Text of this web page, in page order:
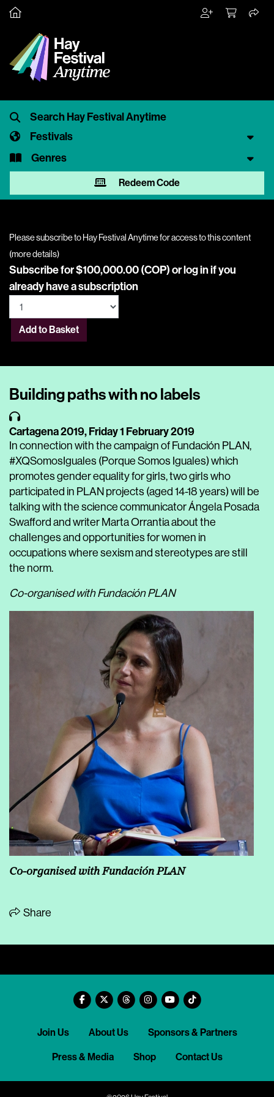
Festivals
Genres
Redeem Code
Please subscribe to Hay Festival Anytime for access to this content
(more details)
Subscribe for $100,000.00 (COP) orlog inif you
already have a subscription
Add to Basket
Building paths with no labels
Cartagena 2019,Friday 1 February 2019
In connection with the campaign of Fundación PLAN,
#XQSomosIguales (Porque Somos Iguales) which
promotes gender equality for girls, two girls who
participated in PLAN projects (aged 14-18 years) will be
talking with the science communicator Ángela Posada
Swafford and writer Marta Orrantia about the
challenges and opportunities for women in
occupations where sexism and stereotypes are still
the norm.
Co-organised with Fundación PLAN
Co-organised with Fundación PLAN
Share
Join Us About Us Sponsors & Partners
Press & Media Shop Contact Us